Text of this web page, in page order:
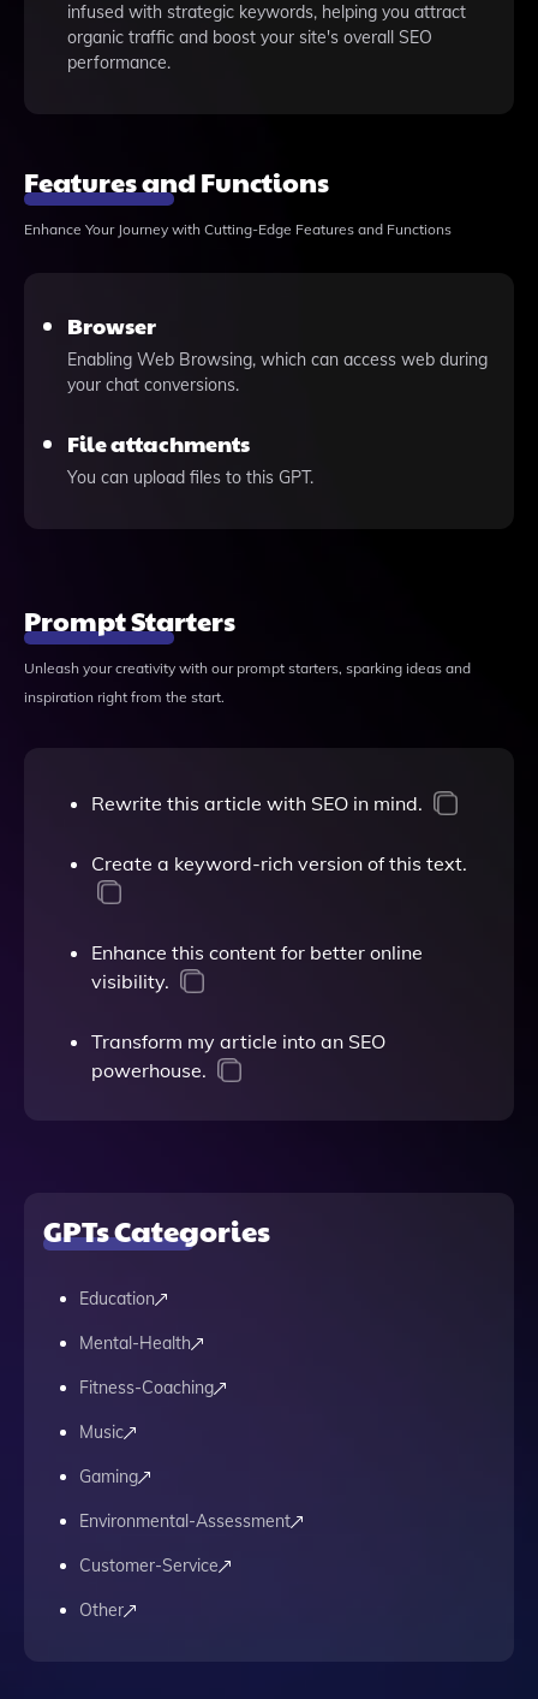
infused with strategic keywords, helping you attract
organic traffic and boost your site's overall SEO
performance.
Features and Functions
Enhance Your Journey with Cutting-Edge Features and Functions
Browser
Enabling Web Browsing, which can access web during
your chat conversions.
File attachments
You can upload files to this GPT.
Prompt Starters
Unleash your creativity with our prompt starters, sparking ideas and
inspiration right from the start.
Rewrite this article with SEO in mind.
Create a keyword-rich version of this text.
Enhance this content for better online
visibility.
Transform my article into an SEO
powerhouse.
GPTs Categories
Education
Mental-Health
Fitness-Coaching
Music
Gaming
Environmental-Assessment
Customer-Service
Other